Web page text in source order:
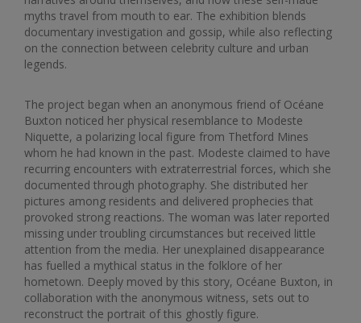
myths travel from mouth to ear. The exhibition blends
documentary investigation and gossip, while also reflecting
on the connection between celebrity culture and urban
legends.
The project began when an anonymous friend of Océane
Buxton noticed her physical resemblance to Modeste
Niquette, a polarizing local figure from Thetford Mines
whom he had known in the past. Modeste claimed to have
recurring encounters with extraterrestrial forces, which she
documented through photography. She distributed her
pictures among residents and delivered prophecies that
provoked strong reactions. The woman was later reported
missing under troubling circumstances but received little
attention from the media. Her unexplained disappearance
has fuelled a mythical status in the folklore of her
hometown. Deeply moved by this story, Océane Buxton, in
collaboration with the anonymous witness, sets out to
reconstruct the portrait of this ghostly figure.